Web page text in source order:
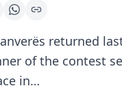
returned
of the contest
in…